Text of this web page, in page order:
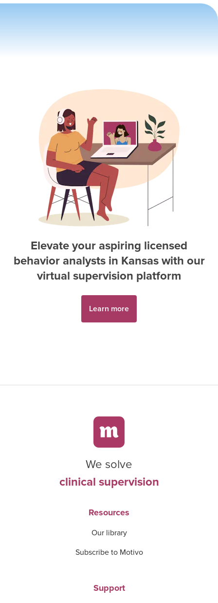
Elevate your aspiring licensed
behavior analysts in Kansaswith our
virtual supervision platform
Learn more
We solve
clinical supervision
Resources
Our library
Subscribe to Motivo
Support